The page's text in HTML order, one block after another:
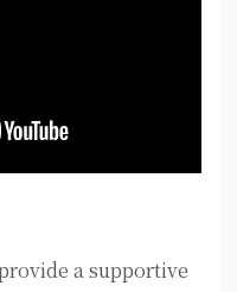
a supportive